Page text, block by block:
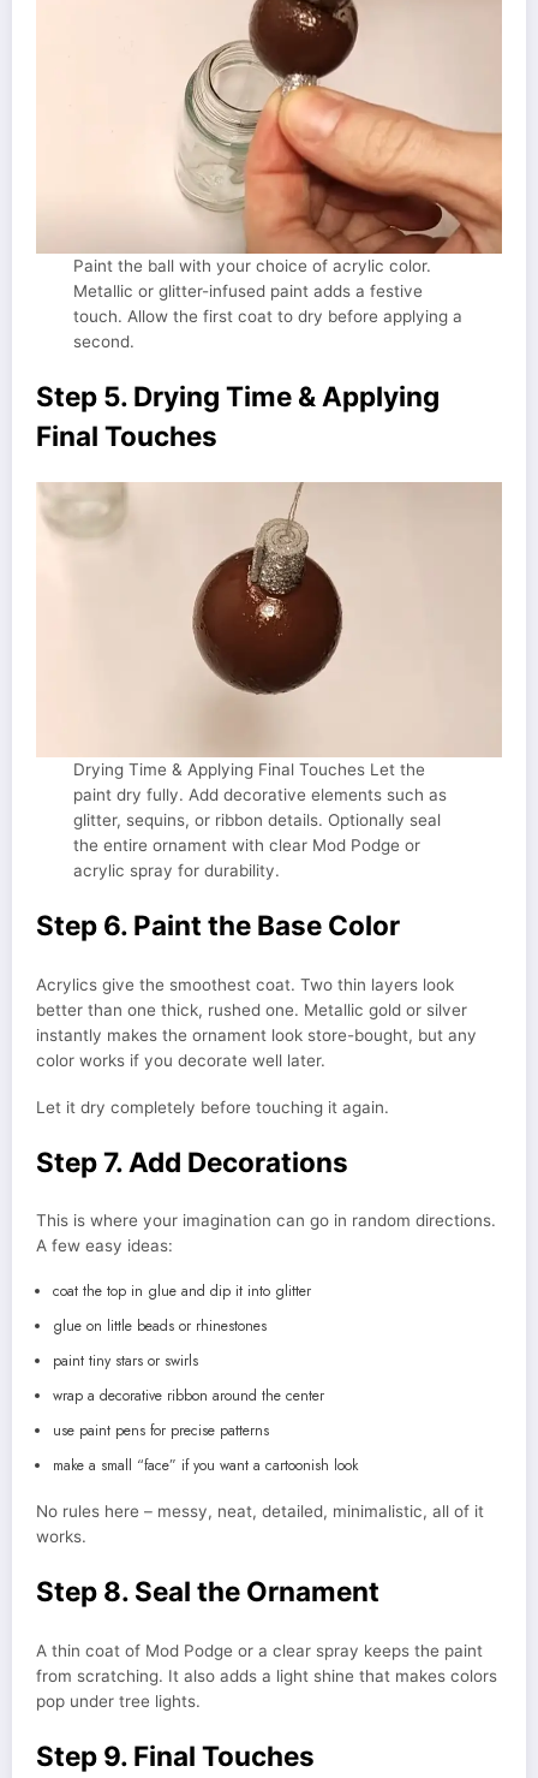
Paint the ball with your choice of acrylic color.
Metallic or glitter-infused paint adds a festive
touch. Allow the first coat to dry before applying a
second.
Step 5. Drying Time & Applying
Final Touches
Drying Time & Applying Final Touches Let the
paint dry fully. Add decorative elements such as
glitter, sequins, or ribbon details. Optionally seal
the entire ornament with clear Mod Podge or
acrylic spray for durability.
Step 6. Paint the Base Color
Acrylics give the smoothest coat. Two thin layers look
better than one thick, rushed one. Metallic gold or silver
instantly makes the ornament look store-bought, but any
color works if you decorate well later.
Let it dry completely before touching it again.
Step 7. Add Decorations
This is where your imagination can go in random directions.
A few easy ideas:
coat the top in glue and dip it into glitter
glue on little beads or rhinestones
paint tiny stars or swirls
wrap a decorative ribbon around the center
use paint pens for precise patterns
make a small “face” if you want a cartoonish look
No rules here – messy, neat, detailed, minimalistic, all of it
works.
Step 8. Seal the Ornament
A thin coat of Mod Podge or a clear spray keeps the paint
from scratching. It also adds a light shine that makes colors
pop under tree lights.
Step 9. Final Touches